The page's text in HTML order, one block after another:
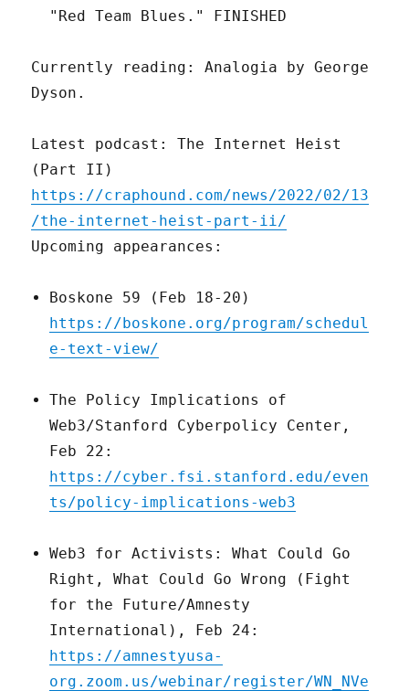
"Red Team Blues." FINISHED
Currently reading: Analogia by George
Dyson.
Latest podcast: The Internet Heist
(Part II)
https://craphound.com/news/2022/02/13
/the-internet-heist-part-ii/
Upcoming appearances:
Boskone 59 (Feb 18-20)
https://boskone.org/program/schedul
e-text-view/
The Policy Implications of
Web3/Stanford Cyberpolicy Center,
Feb 22:
https://cyber.fsi.stanford.edu/even
ts/policy-implications-web3
Web3 for Activists: What Could Go
Right, What Could Go Wrong (Fight
for the Future/Amnesty
International), Feb 24:
https://amnestyusa-
org.zoom.us/webinar/register/WN_NVe